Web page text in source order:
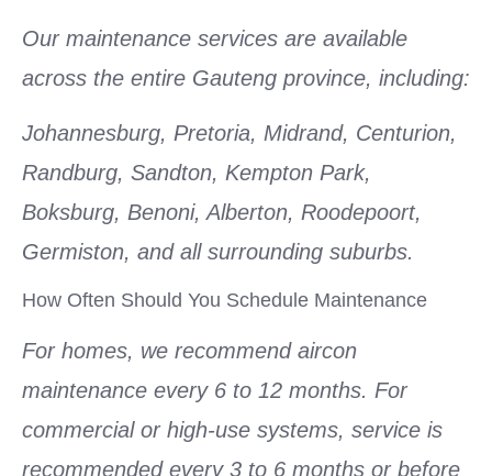
Our maintenance services are available
across the entire Gauteng province, including:
Johannesburg, Pretoria, Midrand, Centurion,
Randburg, Sandton, Kempton Park,
Boksburg, Benoni, Alberton, Roodepoort,
Germiston, and all surrounding suburbs.
How Often Should You Schedule Maintenance
For homes, we recommend aircon
maintenance every 6 to 12 months. For
commercial or high-use systems, service is
recommended every 3 to 6 months or before